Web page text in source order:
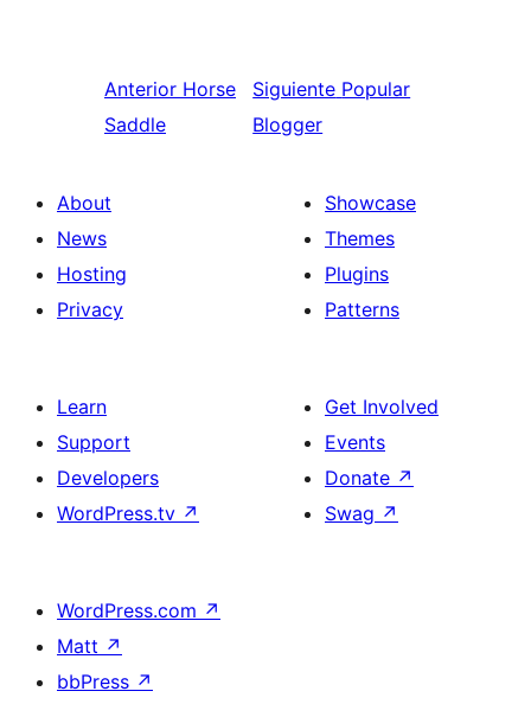
Anterior Horse
Saddle
Siguiente Popular
Blogger
About
News
Hosting
Privacy
Showcase
Themes
Plugins
Patterns
Learn
Support
Developers
WordPress.tv ↗
Get Involved
Events
Donate ↗
Swag ↗
WordPress.com ↗
Matt ↗
bbPress ↗